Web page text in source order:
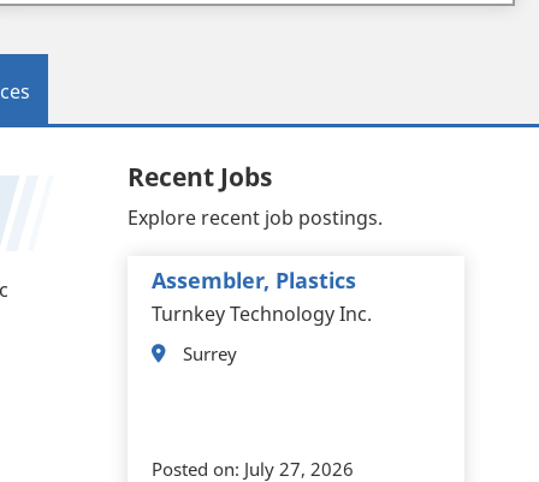
Recent Jobs
Explore recent job postings.
Assembler, Plastics
Turnkey Technology Inc.
Surrey
Posted on: July 27, 2026